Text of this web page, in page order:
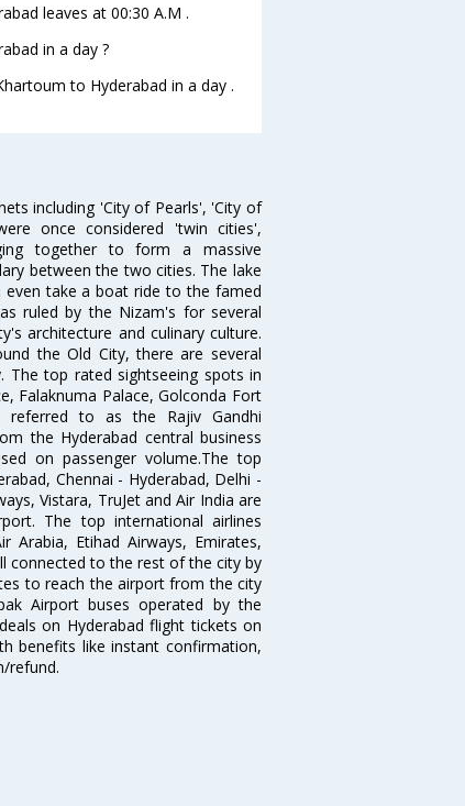
leaves at 00:30 A.M .
in a day ?
to Hyderabad in a day .
including 'City of Pearls', 'City of
once considered 'twin cities',
together to form a massive
between the two cities. The lake
even take a boat ride to the famed
ruled by the Nizam's for several
architecture and culinary culture.
the Old City, there are several
top rated sightseeing spots in
Falaknuma Palace, Golconda Fort
referred to as the Rajiv Gandhi
the Hyderabad central business
on passenger volume.The top
Chennai - Hyderabad, Delhi -
Vistara, TruJet and Air India are
The top international airlines
Arabia, Etihad Airways, Emirates,
connected to the rest of the city by
to reach the airport from the city
Airport buses operated by the
on Hyderabad flight tickets on
benefits like instant confirmation,
refund.